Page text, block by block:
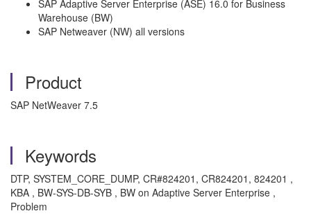
SAP Adaptive Server Enterprise (ASE) 16.0 for Business
Warehouse (BW)
SAP Netweaver (NW) all versions
Product
SAP NetWeaver 7.5
Keywords
DTP, SYSTEM_CORE_DUMP, CR#824201, CR824201, 824201 ,
KBA , BW-SYS-DB-SYB , BW on Adaptive Server Enterprise ,
Problem